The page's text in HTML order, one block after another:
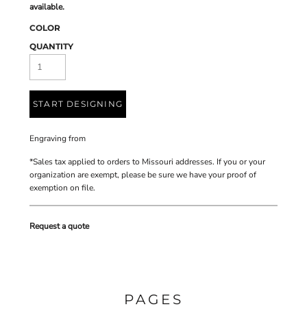
available.
COLOR
QUANTITY
START DESIGNING
Engravingfrom
*Sales tax applied to orders to Missouri addresses. If you or your
organization are exempt, please be sure we have your proof of
exemption on file.
Request a quote
PAGES